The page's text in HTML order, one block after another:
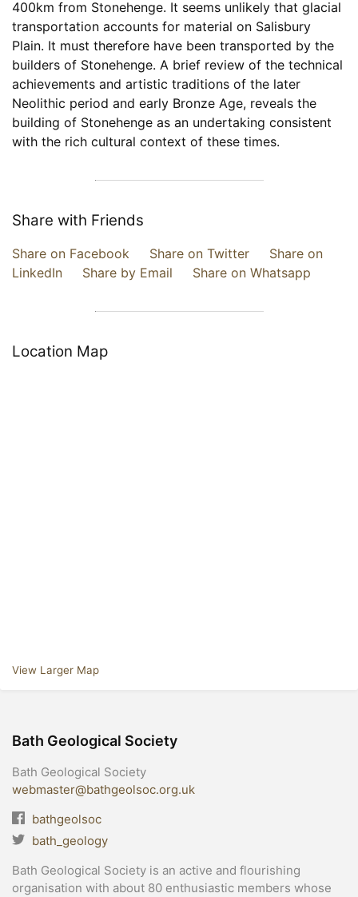
400km from Stonehenge. It seems unlikely that glacial
transportation accounts for material on Salisbury
Plain. It must therefore have been transported by the
builders of Stonehenge. A brief review of the technical
achievements and artistic traditions of the later
Neolithic period and early Bronze Age, reveals the
building of Stonehenge as an undertaking consistent
with the rich cultural context of these times.
Share with Friends
Share on Facebook Share on Twitter
Share on
LinkedIn
Share by Email Share on Whatsapp
Location Map
View Larger Map
Bath Geological Society
Bath Geological Society
webmaster@bathgeolsoc.org.uk
bathgeolsoc
bath_geology
Bath Geological Society is an active and flourishing
organisation with about 80 enthusiastic members whose